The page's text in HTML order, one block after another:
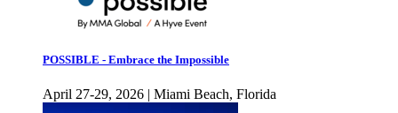
POSSIBLE - Embrace the Impossible
April 27-29, 2026 | Miami Beach, Florida